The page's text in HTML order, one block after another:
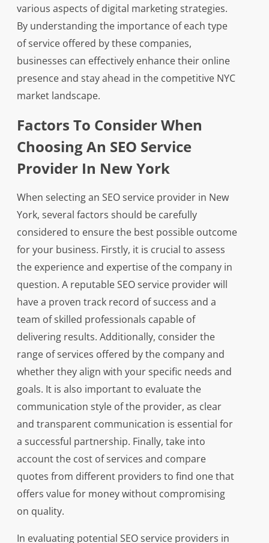
various aspects of digital marketing strategies.
By understanding the importance of each type
of service offered by these companies,
businesses can effectively enhance their online
presence and stay ahead in the competitive NYC
market landscape.
Factors To Consider When
Choosing An SEO Service
Provider In New York
When selecting an SEO service provider in New
York, several factors should be carefully
considered to ensure the best possible outcome
for your business. Firstly, it is crucial to assess
the experience and expertise of the company in
question. A reputable SEO service provider will
have a proven track record of success and a
team of skilled professionals capable of
delivering results. Additionally, consider the
range of services offered by the company and
whether they align with your specific needs and
goals. It is also important to evaluate the
communication style of the provider, as clear
and transparent communication is essential for
a successful partnership. Finally, take into
account the cost of services and compare
quotes from different providers to find one that
offers value for money without compromising
on quality.
In evaluating potential SEO service providers in